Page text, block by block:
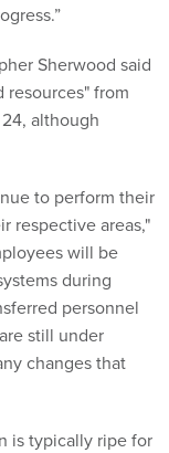
Sherwood said
resources" from
although
to perform their
respective areas,"
will be
during
personnel
still under
changes that
is typically ripe for